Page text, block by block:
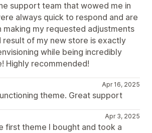
support team that wowed me in
always quick to respond and are
making my requested adjustments
result of my new store is exactly
while being incredibly
Highly recommended!
Apr 16, 2025
theme. Great support
Apr 3, 2025
first theme I bought and took a